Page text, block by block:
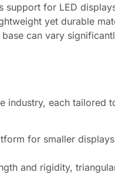
for LED
yet durable
can vary
industry, each tailored
for smaller
and rigidity,